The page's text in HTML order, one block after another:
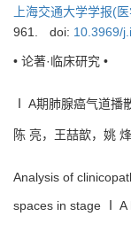
上海交通大学学报(
961.
doi: 10.3969/
• 论著·临床研究 •
Ⅰ A期肺腺癌气道播
陈 亮，王喆歆，姚
Analysis of
spaces in stage Ⅰ A